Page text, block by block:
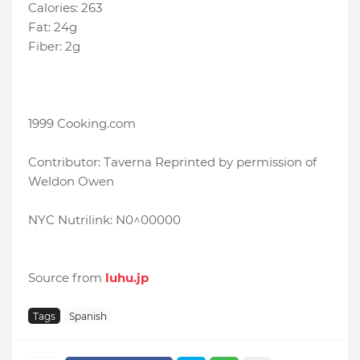
Calories: 263
Fat: 24g
Fiber: 2g
1999 Cooking.com
Contributor: Taverna Reprinted by permission of
Weldon Owen
NYC Nutrilink: N0^00000
Source from luhu.jp
Tags Spanish